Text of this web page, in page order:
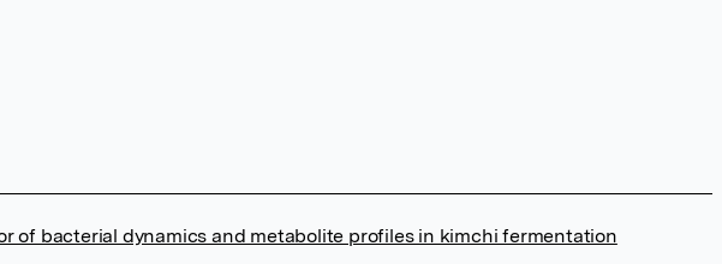
of bacterial dynamics and metabolite profiles in kimchi fermentation